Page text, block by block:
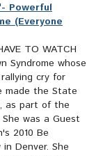
Powerful
(Everyone
TO WATCH
Syndrome whose
cry for
made the State
as part of the
was a Guest
2010 Be
Denver. She